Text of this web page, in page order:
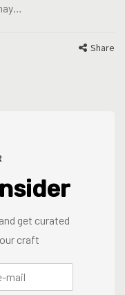
Share
get curated
craft